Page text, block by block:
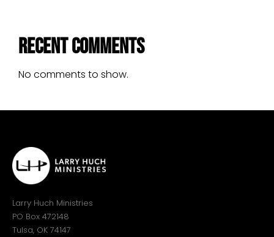
Recent Comments
No comments to show.
Larry Huch Ministries
PO Box 472148
Tulsa, OK 74147